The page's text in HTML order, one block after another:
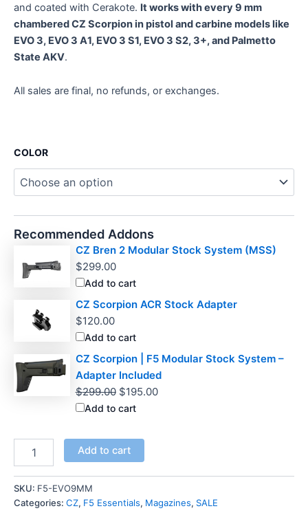
and coated with Cerakote. It works with every 9 mm
chambered CZ Scorpion in pistol and carbine models like
EVO 3, EVO 3 A1, EVO 3 S1, EVO 3 S2, 3+, and Palmetto
State AKV.
All sales are final, no refunds, or exchanges.
COLOR
Recommended Addons
CZ Bren 2 Modular Stock System (MSS)
$299.00
Add to cart
CZ Scorpion ACR Stock Adapter
$120.00
Add to cart
CZ Scorpion | F5 Modular Stock System –
Adapter Included
$299.00 Original
price
$299.00.
$195.00Current
Add to cart
Scorpion
Round
9mm
Add to cart
SKU: F5-EVO9MM
Categories: CZ, F5 Essentials, Magazines, SALE